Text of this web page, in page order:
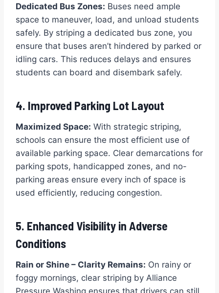
Dedicated Bus Zones: Buses need ample
space to maneuver, load, and unload students
safely. By striping a dedicated bus zone, you
ensure that buses aren’t hindered by parked or
idling cars. This reduces delays and ensures
students can board and disembark safely.
4. Improved Parking Lot Layout
Maximized Space: With strategic striping,
schools can ensure the most efficient use of
available parking space. Clear demarcations for
parking spots, handicapped zones, and no-
parking areas ensure every inch of space is
used efficiently, reducing congestion.
5. Enhanced Visibility in Adverse
Conditions
Rain or Shine – Clarity Remains: On rainy or
foggy mornings, clear striping by Alliance